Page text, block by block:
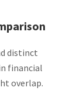
distinct
financial
overlap.